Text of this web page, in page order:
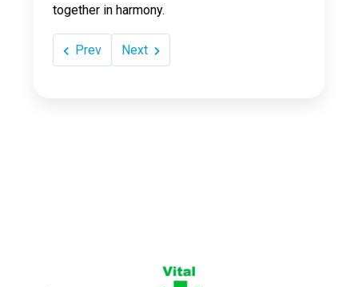
together in harmony.
Prev Next